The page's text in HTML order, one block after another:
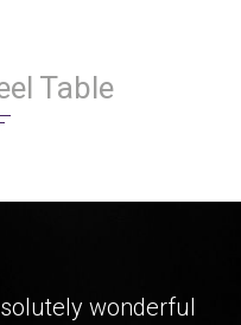
Table
wonderful